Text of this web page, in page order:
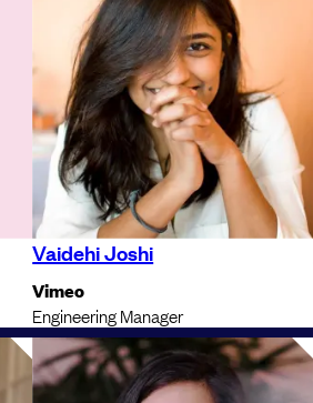
Vaidehi Joshi
Vimeo
Engineering Manager